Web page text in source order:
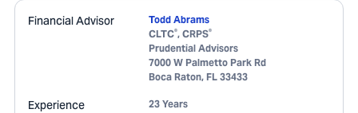
Financial Advisor
Todd Abrams
CLTC®, CRPS®
Prudential Advisors
7000 W Palmetto Park Rd
Boca Raton, FL 33433
Experience 23 Years